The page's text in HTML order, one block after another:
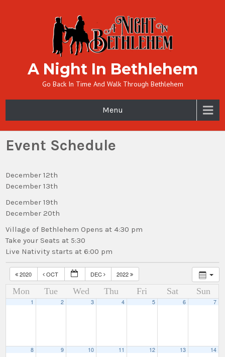
A Night In Bethlehem
Go Back In Time And Walk Through Bethlehem
Menu
Event Schedule
December 12th
December 13th
December 19th
December 20th
Village of Bethlehem Opens at 4:30 pm
Take your Seats at 5:30
Live Nativity starts at 6:00 pm
2020 OCT DEC 2022
Mon Tue Wed Thu Fri Sat Sun
1 2 3 4 5 6 7
8 9 10 11 12 13 14